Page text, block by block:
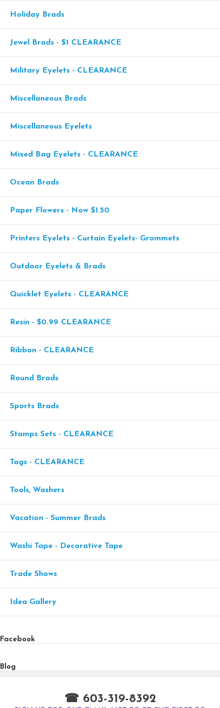
Holiday Brads
Jewel Brads - $1 CLEARANCE
Military Eyelets - CLEARANCE
Miscellaneous Brads
Miscellaneous Eyelets
Mixed Bag Eyelets - CLEARANCE
Ocean Brads
Paper Flowers - Now $1.50
Printers Eyelets - Curtain Eyelets- Grommets
Outdoor Eyelets & Brads
Quicklet Eyelets - CLEARANCE
Resin - $0.99 CLEARANCE
Ribbon - CLEARANCE
Round Brads
Sports Brads
Stamps Sets - CLEARANCE
Tags - CLEARANCE
Tools, Washers
Vacation - Summer Brads
Washi Tape - Decorative Tape
Trade Shows
Idea Gallery
Facebook
Blog
☎ 603-319-8392